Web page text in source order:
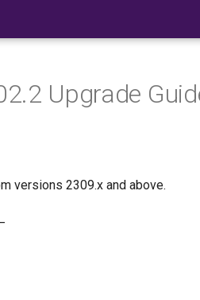
Upgrade
versions 2309.x and above.